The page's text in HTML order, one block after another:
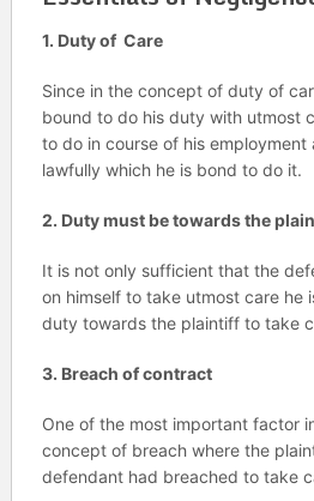
1. Duty of Care
Since in the concept of duty of
bound to do his duty with utmost
to do in course of his employment
lawfully which he is bond to do it.
2. Duty must be towards the
It is not only sufficient that the
on himself to take utmost care he
duty towards the plaintiff to take
3. Breach of contract
One of the most important factor
concept of breach where the
defendant had breached to take